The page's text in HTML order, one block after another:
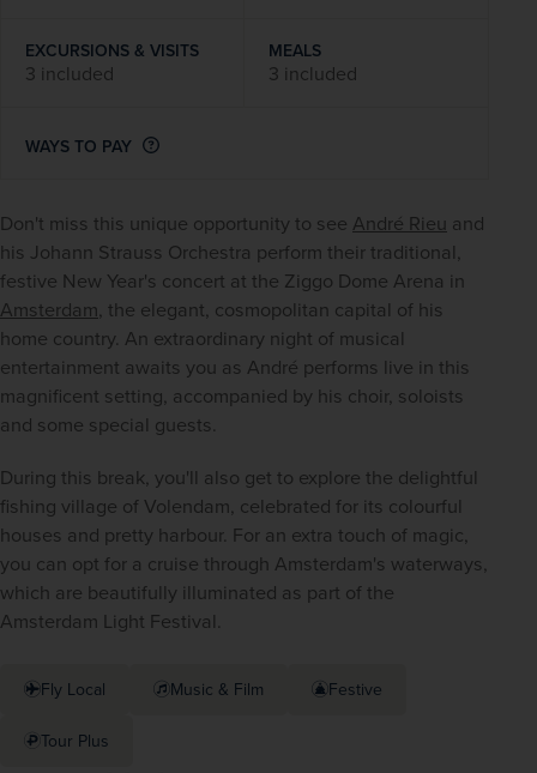
Don't miss this unique opportunity to see André Rieu and
his Johann Strauss Orchestra perform their traditional,
Amsterdam, the elegant, cosmopolitan capital of his
home country. An extraordinary night of musical
entertainment awaits you as André performs live in this
magnificent setting, accompanied by his choir, soloists
and some special guests.
During this break, you'll also get to explore the delightful
fishing village of Volendam, celebrated for its colourful
houses and pretty harbour. For an extra touch of magic,
you can opt for a cruise through Amsterdam's waterways,
which are beautifully illuminated as part of the
Amsterdam Light Festival.
Fly Local Music & Film Festive
Tour Plus
EXCURSIONS & VISITS
3 included
MEALS
3 included
WAYS TO PAY